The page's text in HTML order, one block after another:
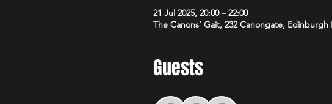
21 Jul 2025, 20:00 – 22:00
The Canons' Gait, 232 Canongate, Edinburgh
Guests